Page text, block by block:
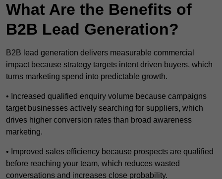
What Are the Benefits of
B2B Lead Generation?
B2B lead generation delivers measurable commercial
impact because strategy targets intent driven buyers, which
turns marketing spend into predictable growth.
• Increased qualified enquiry volume because campaigns
target businesses actively searching for suppliers, which
drives higher conversion rates than broad awareness
marketing.
• Improved sales efficiency because prospects are qualified
before reaching your team, which reduces wasted
conversations and increases close probability.